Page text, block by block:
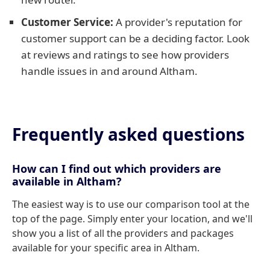
Customer Service: A provider's reputation for
customer support can be a deciding factor. Look
at reviews and ratings to see how providers
handle issues in and around Altham.
Frequently asked questions
How can I find out which providers are
available in Altham?
The easiest way is to use our comparison tool at the
top of the page. Simply enter your location, and we'll
show you a list of all the providers and packages
available for your specific area in Altham.